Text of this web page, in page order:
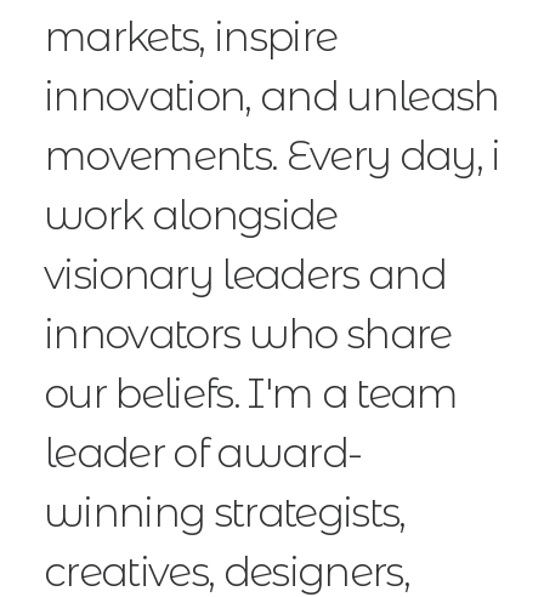
markets, inspire
innovation, and unleash
movements. Every day, i
work alongside
visionary leaders and
innovators who share
our beliefs. I'm a team
leader of award-
winning strategists,
creatives, designers,